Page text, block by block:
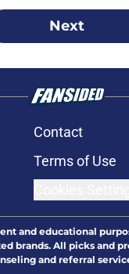
Next
Contact
Terms of Use
and educational
All picks and
and referral